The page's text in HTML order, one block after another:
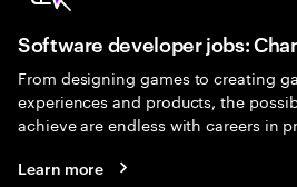
Software developer jobs:
From designing games to creating
experiences and products, the
achieve are endless with careers in
Learn more